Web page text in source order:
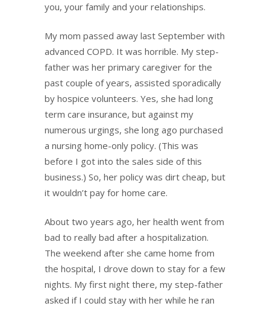
you, your family and your relationships.
My mom passed away last September with
advanced COPD. It was horrible. My step-
father was her primary caregiver for the
past couple of years, assisted sporadically
by hospice volunteers. Yes, she had long
term care insurance, but against my
numerous urgings, she long ago purchased
a nursing home-only policy. (This was
before I got into the sales side of this
business.) So, her policy was dirt cheap, but
it wouldn’t pay for home care.
About two years ago, her health went from
bad to really bad after a hospitalization.
The weekend after she came home from
the hospital, I drove down to stay for a few
nights. My first night there, my step-father
asked if I could stay with her while he ran